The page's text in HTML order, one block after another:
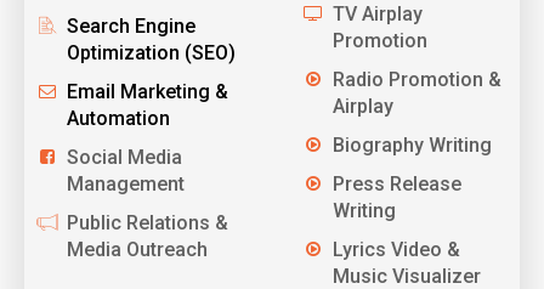
Search Engine
Optimization (SEO)
Email Marketing &
Automation
Social Media
Management
Public Relations &
Media Outreach
TV Airplay
Promotion
Radio Promotion &
Airplay
Biography Writing
Press Release
Writing
Lyrics Video &
Music Visualizer